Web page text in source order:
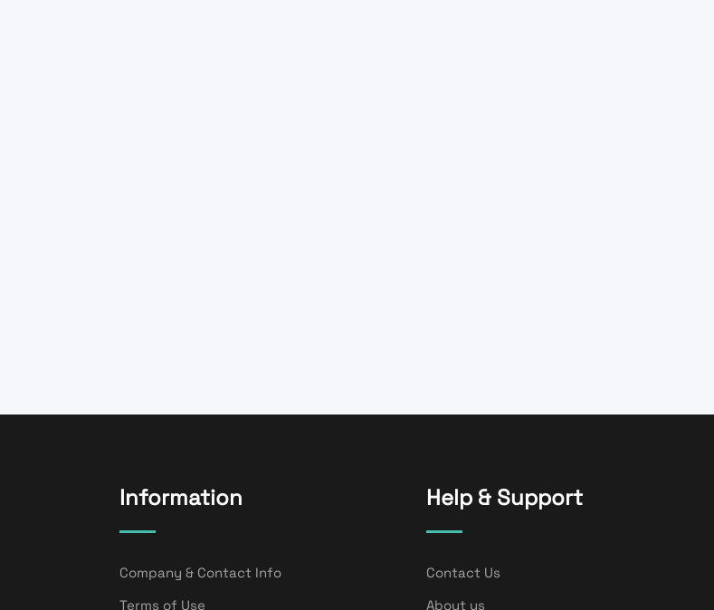
Information
Company & Contact Info
Terms of Use
Help & Support
Contact Us
About us